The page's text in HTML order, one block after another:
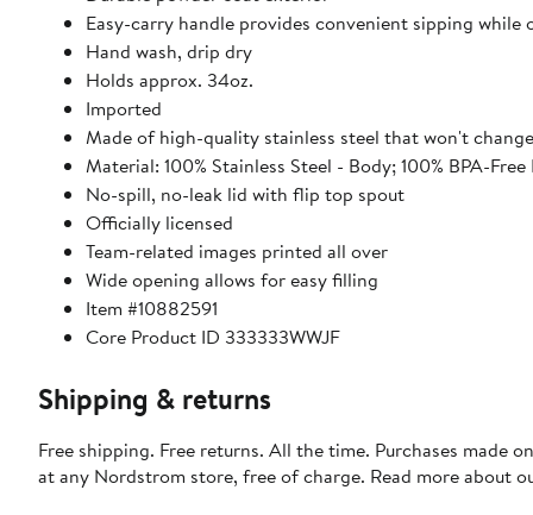
Easy-carry handle provides convenient sipping while
Hand wash, drip dry
Holds approx. 34oz.
Imported
Made of high-quality stainless steel that won't
Material: 100% Stainless Steel - Body; 100% BPA-
No-spill, no-leak lid with flip top spout
Officially licensed
Team-related images printed all over
Wide opening allows for easy filling
Item #10882591
Core Product ID 333333WWJF
Shipping & returns
Free shipping. Free returns. All the time. Purchases made
at any Nordstrom store, free of charge. Read more about